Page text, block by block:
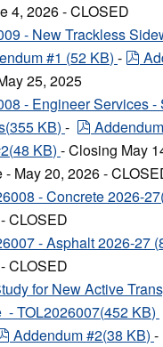
4, 2026 - CLOSED
- New Trackless
#1 (52 KB) - pdf
25, 2025
- Engineer Services
(355 KB) - pdf
(48 KB) - Closing May
May 20, 2026 -
- Concrete 2026-27
CLOSED
- Asphalt 2026-27 (
CLOSED
for New Active
- TOL2026007(452 KB)
pdf
Addendum #2(38 KB) -